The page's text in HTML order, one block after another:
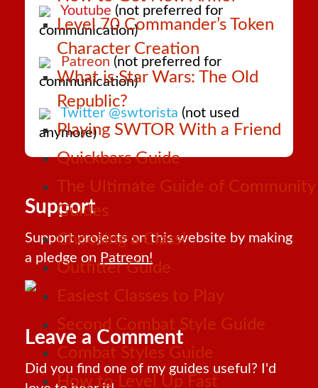
Level 70 Commander’s Token
Character Creation
What is Star Wars: The Old
Republic?
Playing SWTOR With a Friend
Quickbars Guide
The Ultimate Guide of Community
Guides
Choosing a Class!
Outfitter Guide
Easiest Classes to Play
Second Combat Style Guide
Combat Styles Guide
How to Level Up Fast
Youtube (not preferred for
communication)
Patreon (not preferred for
communication)
Twitter @swtorista (not used
anymore)
Support
Support projects on this website by making
a pledge on Patreon!
Leave a Comment
Did you find one of my guides useful? I'd